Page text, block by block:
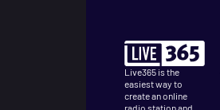
Live365 is the
easiest way to
create an online
radio station and